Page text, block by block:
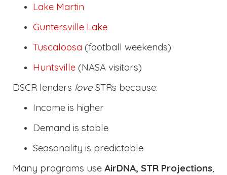
Lake Martin
Guntersville Lake
Tuscaloosa (football weekends)
Huntsville (NASA visitors)
DSCR lenders love STRs because:
Income is higher
Demand is stable
Seasonality is predictable
Many programs use AirDNA, STR Projections,